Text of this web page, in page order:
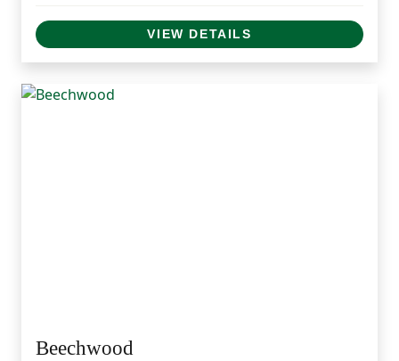
VIEW DETAILS
Beechwood